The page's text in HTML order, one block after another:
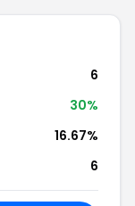
6
30%
16.67%
6